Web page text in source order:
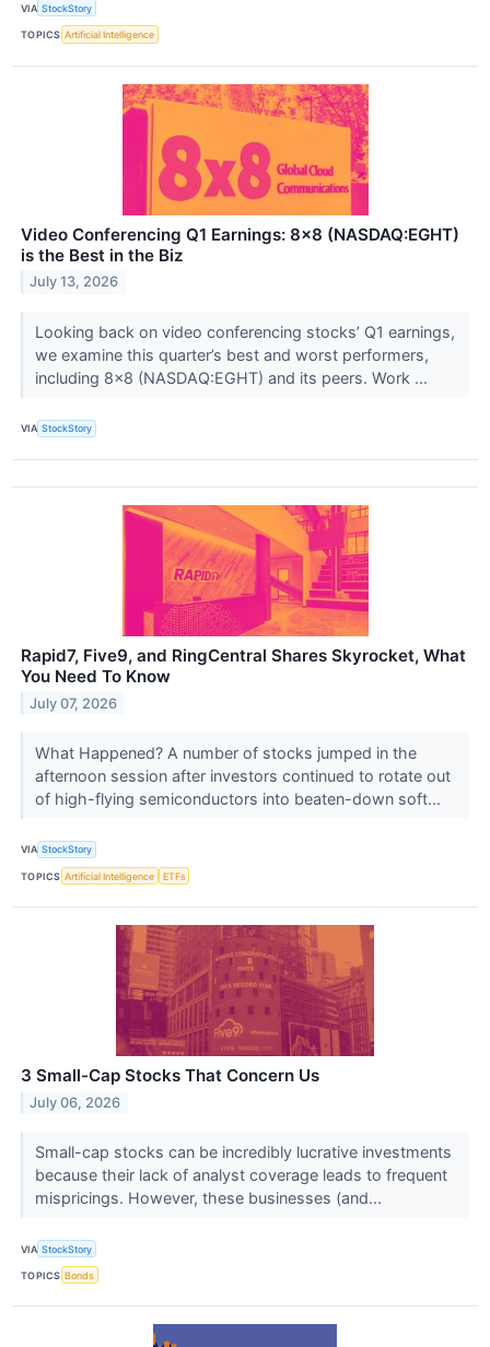
VIA StockStory
TOPICS Artificial Intelligence
Video Conferencing Q1 Earnings: 8x8 (NASDAQ:EGHT)
is the Best in the Biz
July 13, 2026
Looking back on video conferencing stocks’ Q1 earnings,
we examine this quarter’s best and worst performers,
including 8x8 (NASDAQ:EGHT) and its peers. Work ...
VIA StockStory
Rapid7, Five9, and RingCentral Shares Skyrocket, What
You Need To Know
July 07, 2026
What Happened? A number of stocks jumped in the
afternoon session after investors continued to rotate out
of high-flying semiconductors into beaten-down soft...
VIA StockStory
TOPICS Artificial Intelligence ETFs
3 Small-Cap Stocks That Concern Us
July 06, 2026
Small-cap stocks can be incredibly lucrative investments
because their lack of analyst coverage leads to frequent
mispricings. However, these businesses (and...
VIA StockStory
TOPICS Bonds